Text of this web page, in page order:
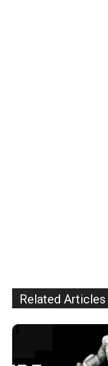
Related Articles